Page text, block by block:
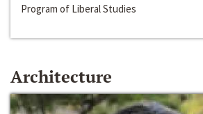
Program of Liberal Studies
Architecture